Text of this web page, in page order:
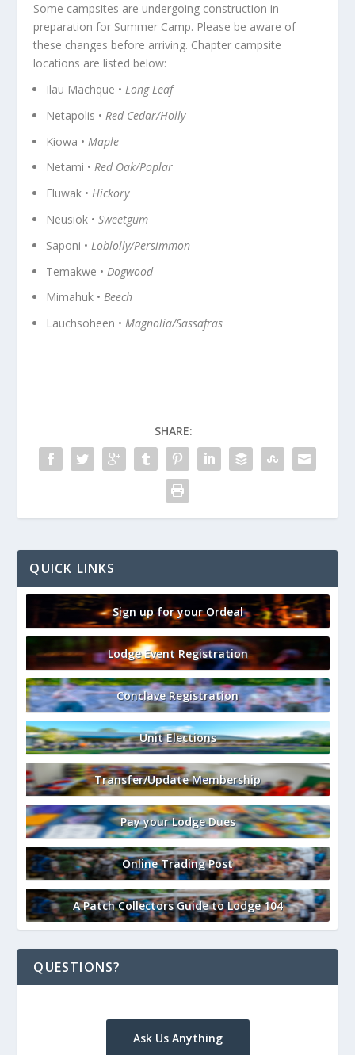
Some campsites are undergoing construction in
preparation for Summer Camp. Please be aware of
these changes before arriving. Chapter campsite
locations are listed below:
Ilau Machque •Long Leaf
Netapolis • Red Cedar/Holly
Kiowa • Maple
Netami •Red Oak/Poplar
Eluwak •Hickory
Neusiok •Sweetgum
Saponi • Loblolly/Persimmon
Temakwe • Dogwood
Mimahuk •Beech
Lauchsoheen •Magnolia/Sassafras
SHARE:
QUICK LINKS
Sign up for your Ordeal
Lodge Event Registration
Conclave Registration
Unit Elections
Transfer/Update Membership
Pay your Lodge Dues
Online Trading Post
A Patch Collectors Guide to Lodge 104
QUESTIONS?
Ask Us Anything